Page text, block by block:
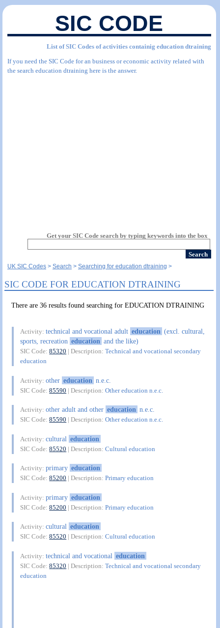
SIC CODE
List of SIC Codes of activities containig education dtraining
If you need the SIC Code for an business or economic activity related with
the search education dtraining here is the answer.
Get your SIC Code search by typing keywords into the box
UK SIC Codes Search Searching for education dtraining
SIC CODE FOR EDUCATION DTRAINING
There are 36 results found searching for EDUCATION DTRAINING
Activity:technical and vocational adult education (excl. cultural,
sports, recreation education and the like)
SIC Code:85320 | Description:Technical and vocational secondary
education
Activity:other education n.e.c.
SIC Code:85590 | Description:Other education n.e.c.
Activity:other adult and other education n.e.c.
SIC Code:85590 | Description:Other education n.e.c.
Activity:cultural education
SIC Code:85520 | Description:Cultural education
Activity:primary education
SIC Code:85200 | Description:Primary education
Activity:primary education
SIC Code:85200 | Description:Primary education
Activity:cultural education
SIC Code:85520 | Description:Cultural education
Activity:technical and vocational education
SIC Code:85320 | Description:Technical and vocational secondary
education